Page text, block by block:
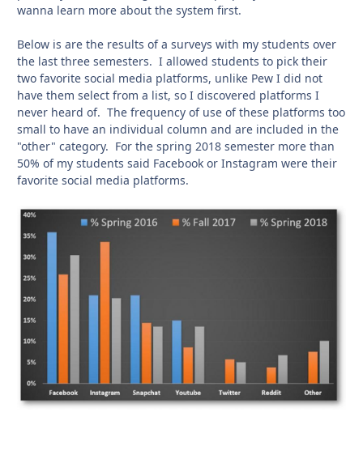
wanna learn more about the system first.
Below is are the results of a surveys with my students over
the last three semesters. I allowed students to pick their
two favorite social media platforms, unlike Pew I did not
have them select from a list, so I discovered platforms I
never heard of. The frequency of use of these platforms too
small to have an individual column and are included in the
"other" category. For the spring 2018 semester more than
50% of my students said Facebook or Instagram were their
favorite social media platforms.